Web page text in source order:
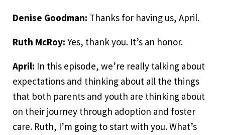
Denise Goodman: Thanks for having us, April.
Ruth McRoy: Yes, thank you. It’s an honor.
April: In this episode, we’re really talking about
expectations and thinking about all the things
that both parents and youth are thinking about
on their journey through adoption and foster
care. Ruth, I’m going to start with you. What’s